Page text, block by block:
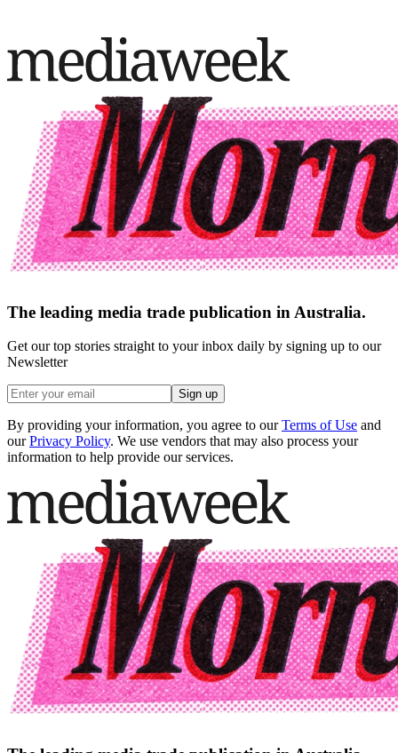
The leading media trade publication in Australia.
Get our top stories straight to your inbox daily by signing up to our
Newsletter
Sign up
By providing your information, you agree to our Terms of Use and
our Privacy Policy. We use vendors that may also process your
information to help provide our services.